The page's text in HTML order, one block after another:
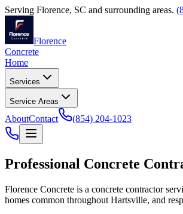
Serving Florence, SC and surrounding areas.
Florence
Concrete
Home
Services
Service Areas
AboutContact (854) 204-1023
Professional Concrete
Florence Concrete is a concrete contractor
homes common throughout Hartsville, and